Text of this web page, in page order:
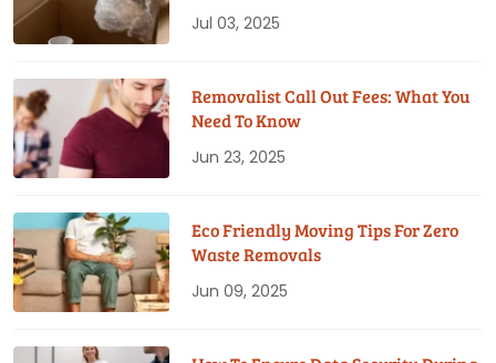
Jul 03, 2025
Removalist Call Out Fees: What You
Need To Know
Jun 23, 2025
Eco Friendly Moving Tips For Zero
Waste Removals
Jun 09, 2025